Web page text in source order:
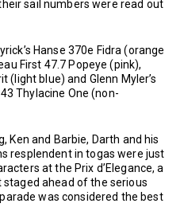
sail numbers were read out
Hanse 370e Fidra (orange
First 47.7 Popeye (pink),
(light blue) and Glenn Myler’s
Thylacine One (non-
Ken and Barbie, Darth and his
resplendent in togas were just
at the Prix d’Elegance, a
staged ahead of the serious
was considered the best